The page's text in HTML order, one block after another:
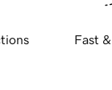
Fast